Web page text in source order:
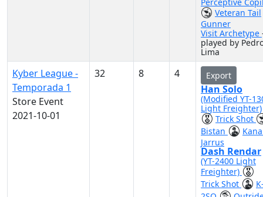
Veteran Tail
Gunner
Visit Archetype
played by
Lima
Kyber League -
Temporada 1
Store Event
2021-10-01
32 8 4 Export
Han Solo
(Modified YT-
Light Freighter)
Trick Shot
Bistan
Jarrus
Dash Rendar
(YT-2400 Light
Freighter)
Trick Shot